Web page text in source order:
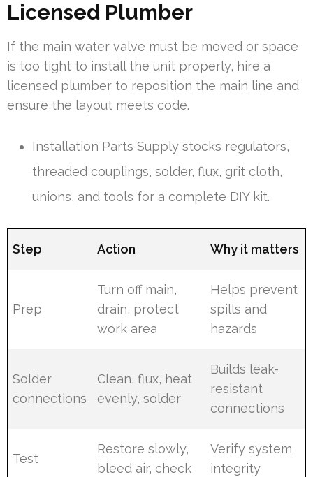
Licensed Plumber
If the main water valve must be moved or space
is too tight to install the unit properly, hire a
licensed plumber to reposition the main line and
ensure the layout meets code.
Installation Parts Supply stocks regulators,
threaded couplings, solder, flux, grit cloth,
unions, and tools for a complete DIY kit.
Step Action Why it matters
Prep
Turn off main,
drain, protect
work area
Helps prevent
spills and
hazards
Solder
connections
Clean, flux, heat
evenly, solder
Builds leak-
resistant
connections
Test
Restore slowly,
bleed air, check
Verify system
integrity